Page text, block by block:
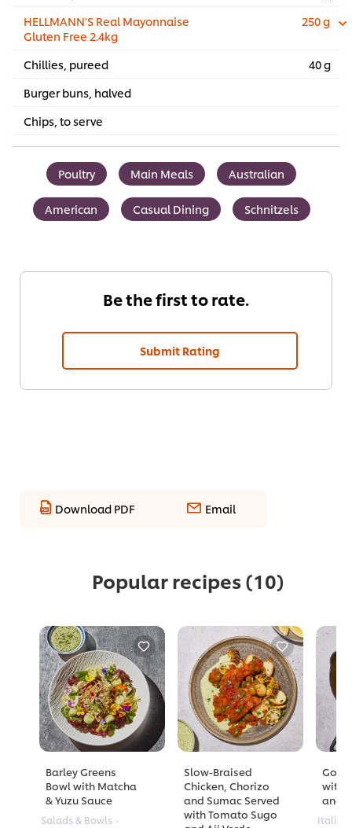
HELLMANN'S Real Mayonnaise
Gluten Free 2.4kg
250 g
Chillies, pureed
40 g
Burger buns, halved
Chips, to serve
Poultry Main Meals Australian
American Casual Dining Schnitzels
Be the first to rate.
Submit Rating
Download PDF Email
Popular recipes (10)
Barley Greens
Bowl with Matcha
& Yuzu Sauce
Salads & Bowls
Slow-Braised
Chicken, Chorizo
and Sumac Served
with Tomato Sugo
with
and
Italian